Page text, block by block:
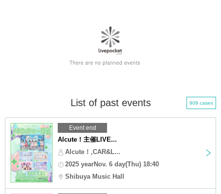
List of past events 909 cases
Event end
Alcute！主催LIVE...
Alcute！,CAR&L...
2025 yearNov. 6 day(Thu) 18:40
Shibuya Music Hall